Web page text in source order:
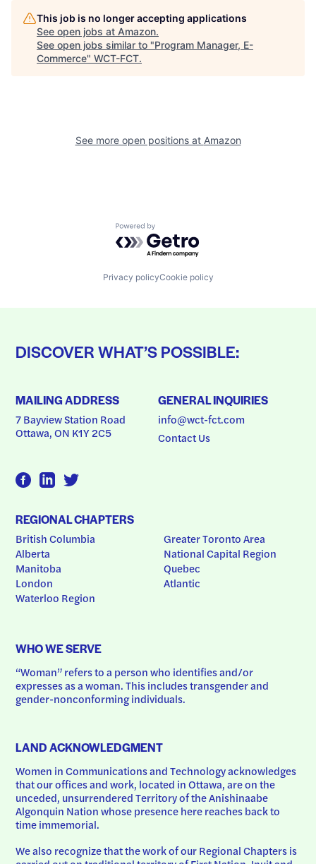
This job is no longer accepting applications
See open jobs at Amazon.
See open jobs similar to "Program Manager, E-
Commerce" WCT-FCT.
See more open positions at Amazon
Powered by Getro.com
Privacy policyCookie policy
DISCOVER WHAT’S POSSIBLE:
MAILING ADDRESS
7 Bayview Station Road
Ottawa, ON K1Y 2C5
GENERAL INQUIRIES
info@wct-fct.com
Contact Us
REGIONAL CHAPTERS
British Columbia
Alberta
Manitoba
London
Waterloo Region
Greater Toronto Area
National Capital Region
Quebec
Atlantic
WHO WE SERVE
“Woman” refers to a person who identifies and/or
expresses as a woman. This includes transgender and
gender-nonconforming individuals.
LAND ACKNOWLEDGMENT
Women in Communications and Technology acknowledges
that our offices and work, located in Ottawa, are on the
unceded, unsurrendered Territory of the Anishinaabe
Algonquin Nation whose presence here reaches back to
time immemorial.
We also recognize that the work of our Regional Chapters is